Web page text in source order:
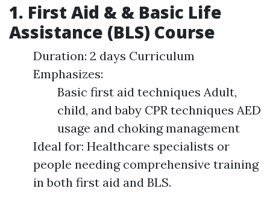
1. First Aid & & Basic Life
Assistance (BLS) Course
Duration: 2 days Curriculum
Emphasizes:
Basic first aid techniques Adult,
child, and baby CPR techniques AED
usage and choking management
Ideal for: Healthcare specialists or
people needing comprehensive training
in both first aid and BLS.